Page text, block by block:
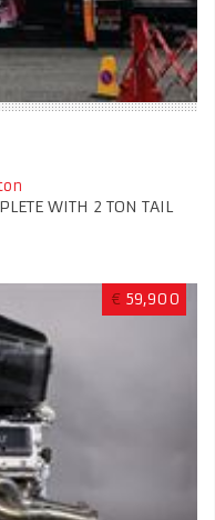
WITH 2 TON TAIL
€ 59,900